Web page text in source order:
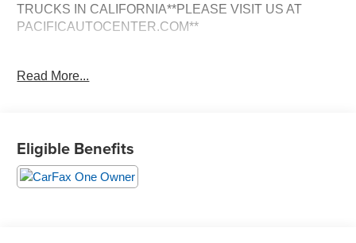
TRUCKS IN CALIFORNIA**PLEASE VISIT US AT
PACIFICAUTOCENTER.COM**
elegance of this 2023 Porsche Macan Base. With its
experience. Boasting a sleek White exterior, the Macan
Base showcases Porsche's renowned design
philosophy.
Read More...
Eligible Benefits